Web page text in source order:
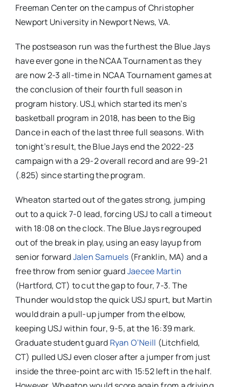
Freeman Center on the campus of Christopher
Newport University in Newport News, VA.
The postseason run was the furthest the Blue Jays
have ever gone in the NCAA Tournament as they
are now 2-3 all-time in NCAA Tournament games at
the conclusion of their fourth full season in
program history. USJ, which started its men’s
basketball program in 2018, has been to the Big
Dance in each of the last three full seasons. With
tonight’s result, the Blue Jays end the 2022-23
campaign with a 29-2 overall record and are 99-21
(.825) since starting the program.
Wheaton started out of the gates strong, jumping
out to a quick 7-0 lead, forcing USJ to call a timeout
with 18:08 on the clock. The Blue Jays regrouped
out of the break in play, using an easy layup from
senior forwardJalen Samuels (Franklin, MA) and a
free throw from senior guardJaecee Martin
(Hartford, CT) to cut the gap to four, 7-3. The
Thunder would stop the quick USJ spurt, but Martin
would drain a pull-up jumper from the elbow,
keeping USJ within four, 9-5, at the 16:39 mark.
Graduate student guard Ryan O’Neill (Litchfield,
CT) pulled USJ even closer after a jumper from just
inside the three-point arc with 15:52 left in the half.